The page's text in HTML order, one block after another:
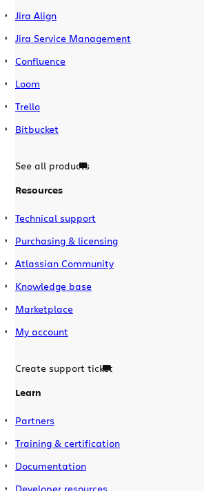
Jira Align
Jira Service Management
Confluence
Loom
Trello
Bitbucket
See all products
Resources
Technical support
Purchasing & licensing
Atlassian Community
Knowledge base
Marketplace
My account
Create support ticket
Learn
Partners
Training & certification
Documentation
Developer resources